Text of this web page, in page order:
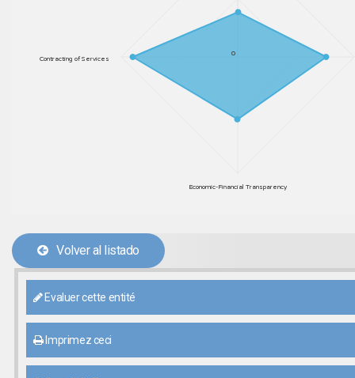
Economic-Financial Transparency
Contracting of Services
0
Volver al listado
Evaluer cette entité
Imprimez ceci